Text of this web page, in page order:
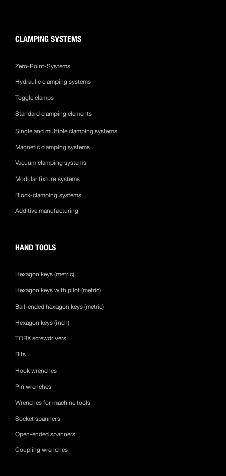
CLAMPING SYSTEMS
Zero-Point-Systems
Hydraulic clamping systems
Toggle clamps
Standard clamping elements
Single and multiple clamping systems
Magnetic clamping systems
Vacuum clamping systems
Modular fixture systems
Block-clamping systems
Additive manufacturing
HAND TOOLS
Hexagon keys (metric)
Hexagon keys with pilot (metric)
Ball-ended hexagon keys (metric)
Hexagon keys (inch)
TORX screwdrivers
Bits
Hook wrenches
Pin wrenches
Wrenches for machine tools
Socket spanners
Open-ended spanners
Coupling wrenches